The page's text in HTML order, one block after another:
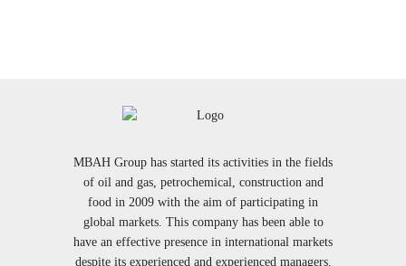
MBAH Group has started its activities in the fields
of oil and gas, petrochemical, construction and
food in 2009 with the aim of participating in
global markets. This company has been able to
have an effective presence in international markets
despite its experienced and experienced managers.